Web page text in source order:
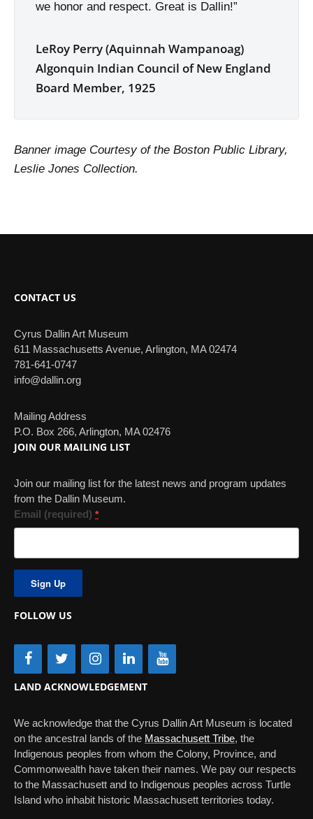
we honor and respect. Great is Dallin!”
LeRoy Perry (Aquinnah Wampanoag)
Algonquin Indian Council of New England
Board Member, 1925
Banner image Courtesy of the Boston Public Library,
Leslie Jones Collection.
CONTACT US
Cyrus Dallin Art Museum
611 Massachusetts Avenue, Arlington, MA 02474
781-641-0747
info@dallin.org
Mailing Address
P.O. Box 266, Arlington, MA 02476
JOIN OUR MAILING LIST
Join our mailing list for the latest news and program updates
from the Dallin Museum.
Email (required) *
Constant
Contact
Please
this
field
blank.
FOLLOW US
LAND ACKNOWLEDGEMENT
We acknowledge that the Cyrus Dallin Art Museum is located
on the ancestral lands of the Massachusett Tribe, the
Indigenous peoples from whom the Colony, Province, and
Commonwealth have taken their names. We pay our respects
to the Massachusett and to Indigenous peoples across Turtle
Island who inhabit historic Massachusett territories today.